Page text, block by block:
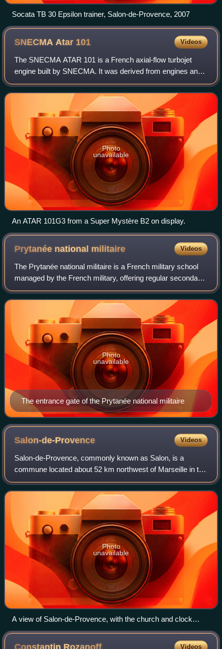
Socata TB 30 Epsilon trainer, Salon-de-Provence, 2007
SNECMA Atar 101 Videos
The SNECMA ATAR 101 is a French axial-flow turbojet
engine built by SNECMA. It was derived from engines and
design work carried out at BMW in Germany during World
War II, and extensively developed tho
Photo
unavailable
An ATAR 101G3 from a Super Mystère B2 on display.
Prytanée national militaire Videos
The Prytanée national militaire is a French military school
managed by the French military, offering regular secondary
education as well as special preparatory classes,
equivalent in level to the firs
The entrance gate of the Prytanée national militaire
Photo
unavailable
Salon-de-Provence Videos
Salon-de-Provence, commonly known as Salon, is a
commune located about 52 km northwest of Marseille in the
Bouches-du-Rhône department, region of Provence-Alpes-
Côte d'Azur, southern France. It is the
Photo
unavailable
A view of Salon-de-Provence, with the church and clock
tower
Videos